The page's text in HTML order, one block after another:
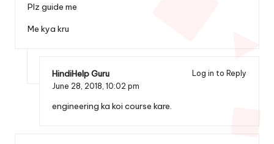
Plz guide me
Me kya kru
HindiHelp Guru
Log in to Reply
June 28, 2018, 10:02 pm
engineering ka koi course kare.